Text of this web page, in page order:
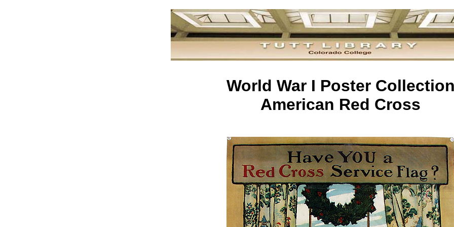
World War I Poster
American Red Cross